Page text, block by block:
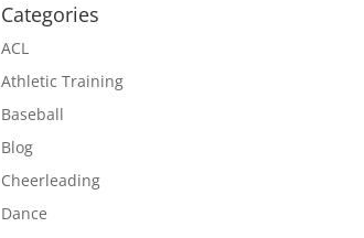
Categories
ACL
Athletic Training
Baseball
Blog
Cheerleading
Dance